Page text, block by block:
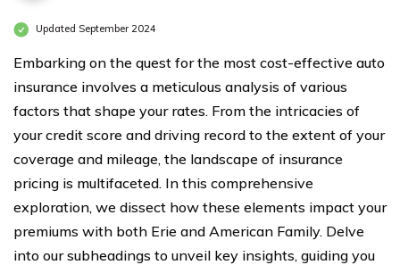
Updated September 2024
Embarking on the quest for the most cost-effective auto
insurance involves a meticulous analysis of various
factors that shape your rates. From the intricacies of
your credit score and driving record to the extent of your
coverage and mileage, the landscape of insurance
pricing is multifaceted. In this comprehensive
exploration, we dissect how these elements impact your
premiums with both Erie and American Family. Delve
into our subheadings to unveil key insights, guiding you